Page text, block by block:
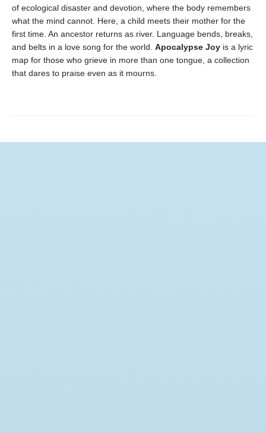
of ecological disaster and devotion, where the body remembers
what the mind cannot. Here, a child meets their mother for the
first time. An ancestor returns as river. Language bends, breaks,
and belts in a love song for the world. Apocalypse Joy is a lyric
map for those who grieve in more than one tongue, a collection
that dares to praise even as it mourns.